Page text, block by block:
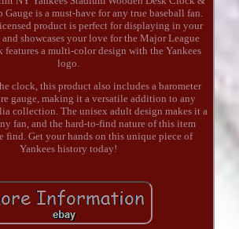
Gauge is a must-have for any true baseball fan.
product is perfect for displaying in your
showcases your love for the Major League
features a multi-color design with the Yankees
logo.
clock, this product also includes a barometer
gauge, making it a versatile addition to any
collection. The unisex adult design makes it a
fan, and the hard-to-find nature of this item
find. Get your hands on this unique piece of
Yankees history today!